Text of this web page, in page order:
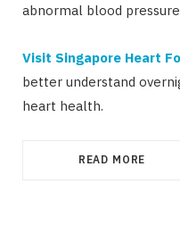
abnormal blood
Visit Singapore Heart
better understand
heart health.
READ MORE